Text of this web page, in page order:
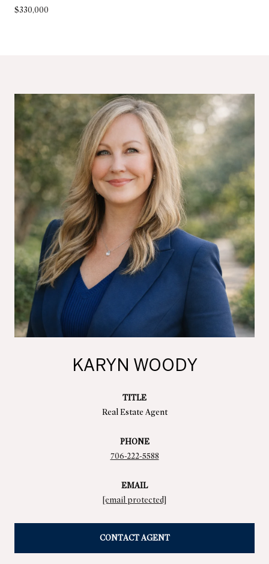
$330,000
KARYN WOODY
TITLE
Real Estate Agent
PHONE
706-222-5588
EMAIL
[email protected]
CONTACT AGENT